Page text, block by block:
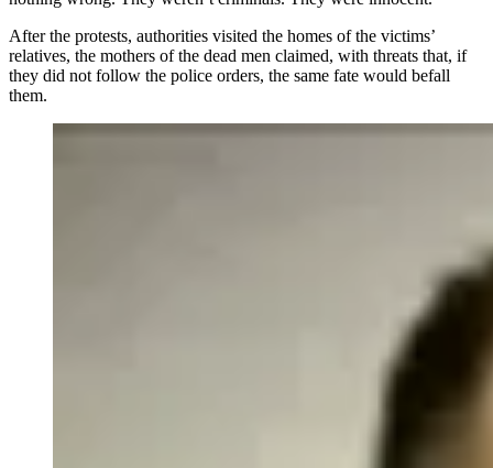
After the protests, authorities visited the homes of the victims’
relatives, the mothers of the dead men claimed, with threats that, if
they did not follow the police orders, the same fate would befall
them.